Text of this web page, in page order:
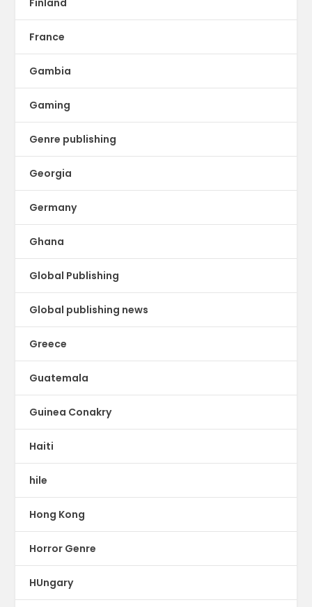
France
Gambia
Gaming
Genre publishing
Georgia
Germany
Ghana
Global Publishing
Global publishing news
Greece
Guatemala
Guinea Conakry
Haiti
hile
Hong Kong
Horror Genre
HUngary